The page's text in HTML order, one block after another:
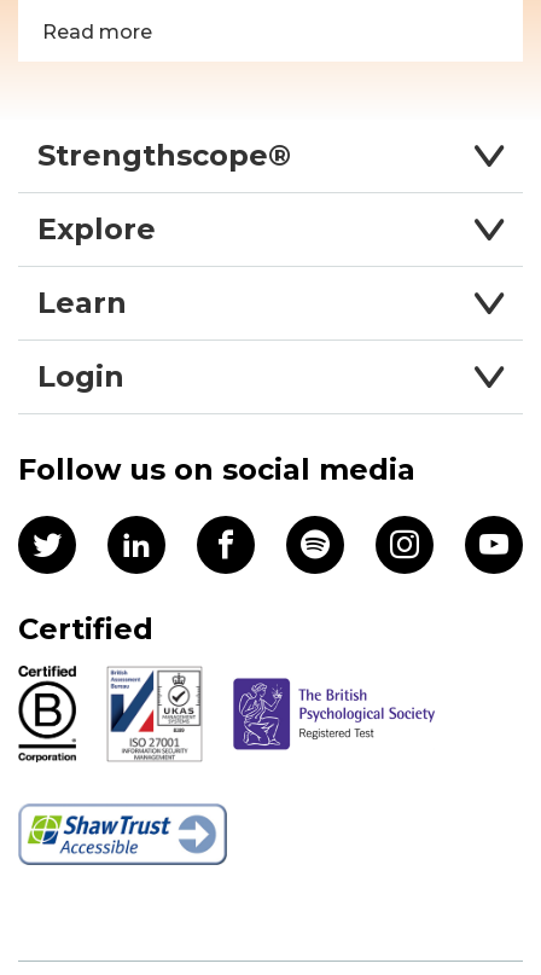
Read more
Strengthscope®
Explore
Learn
Login
Follow us on social media
Certified